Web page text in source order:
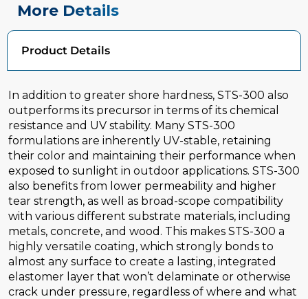
More Details
Product Details
In addition to greater shore hardness, STS-300 also
outperforms its precursor in terms of its chemical
resistance and UV stability. Many STS-300
formulations are inherently UV-stable, retaining
their color and maintaining their performance when
exposed to sunlight in outdoor applications. STS-300
also benefits from lower permeability and higher
tear strength, as well as broad-scope compatibility
with various different substrate materials, including
metals, concrete, and wood. This makes STS-300 a
highly versatile coating, which strongly bonds to
almost any surface to create a lasting, integrated
elastomer layer that won’t delaminate or otherwise
crack under pressure, regardless of where and what